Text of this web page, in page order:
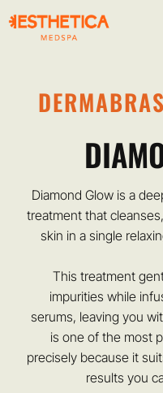
Diamond Glow is a
treatment that
skin in a single
This treatment
impurities while
serums, leaving you
is one of the most
precisely because it
results you